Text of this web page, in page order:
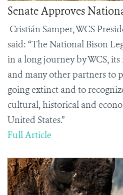
Senate Approves
Cristián Samper, WCS
said: “The National Bison
in a long journey by WCS,
and many other partners to
going extinct and to
cultural, historical and
United States.”
Full Article